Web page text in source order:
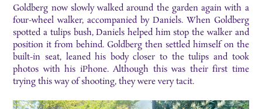
Goldberg now slowly walked around the garden again with a
four-wheel walker, accompanied by Daniels. When Goldberg
spotted a tulips bush, Daniels helped him stop the walker and
position it from behind. Goldberg then settled himself on the
built-in seat, leaned his body closer to the tulips and took
photos with his iPhone. Although this was their first time
trying this way of shooting, they were very tacit.